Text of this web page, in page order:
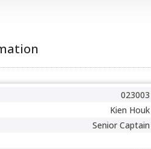
023003
Kien Houk
Senior Captain